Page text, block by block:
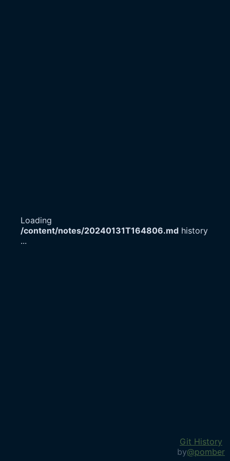
Loading
/content/notes/20240131T164806.md history
...
Git History
by@pomber